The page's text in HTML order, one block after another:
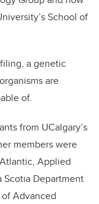
School of
a genetic
are
of.
from UCalgary’s
members were
Applied
Scotia Department
Advanced